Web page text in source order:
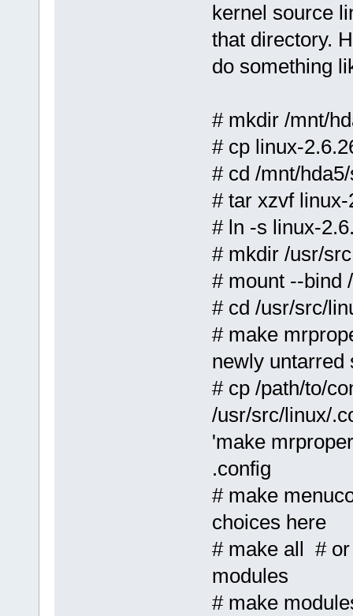
kernel source
that directory.
do something
# mkdir /mnt/
# cp linux-
# cd /mnt/
# tar xzvf
# ln -s linux-
# mkdir /usr/src
# mount --bind
# cd /usr/src/
# make
newly untarred
# cp /path/to/
/usr/src/linux/
'make
.config
# make
choices here
# make all #
modules
# make